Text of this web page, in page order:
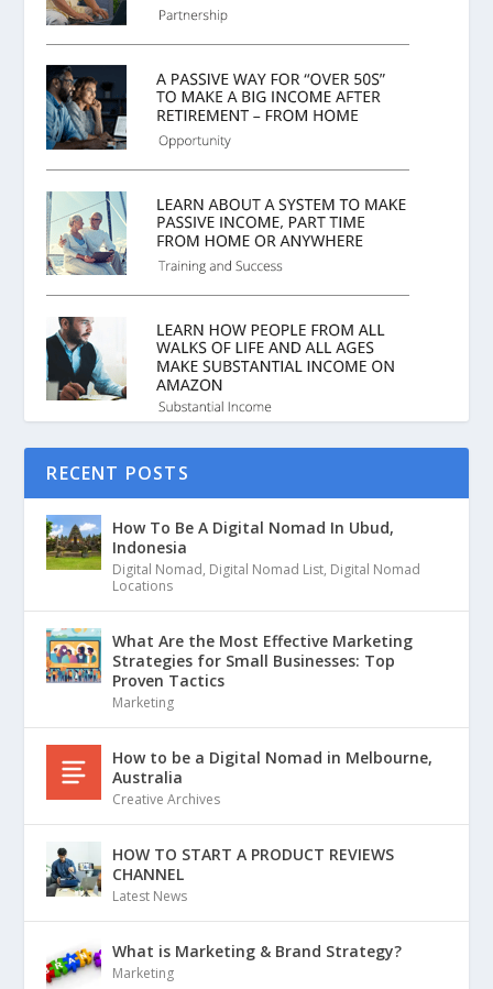
RECENT POSTS
How To Be A Digital Nomad In Ubud,
Indonesia
Digital Nomad, Digital Nomad List, Digital Nomad
Locations
What Are the Most Effective Marketing
Strategies for Small Businesses: Top
Proven Tactics
Marketing
How to be a Digital Nomad in Melbourne,
Australia
Creative Archives
HOW TO START A PRODUCT REVIEWS
CHANNEL
Latest News
What is Marketing & Brand Strategy?
Marketing